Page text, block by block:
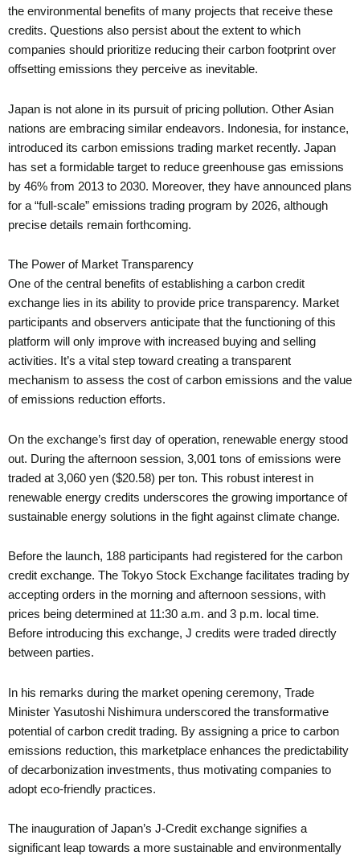
the environmental benefits of many projects that receive these
credits. Questions also persist about the extent to which
companies should prioritize reducing their carbon footprint over
offsetting emissions they perceive as inevitable.
Japan is not alone in its pursuit of pricing pollution. Other Asian
nations are embracing similar endeavors. Indonesia, for instance,
introduced its carbon emissions trading market recently. Japan
has set a formidable target to reduce greenhouse gas emissions
by 46% from 2013 to 2030. Moreover, they have announced plans
for a “full-scale” emissions trading program by 2026, although
precise details remain forthcoming.
The Power of Market Transparency
One of the central benefits of establishing a carbon credit
exchange lies in its ability to provide price transparency. Market
participants and observers anticipate that the functioning of this
platform will only improve with increased buying and selling
activities. It’s a vital step toward creating a transparent
mechanism to assess the cost of carbon emissions and the value
of emissions reduction efforts.
On the exchange’s first day of operation, renewable energy stood
out. During the afternoon session, 3,001 tons of emissions were
traded at 3,060 yen ($20.58) per ton. This robust interest in
renewable energy credits underscores the growing importance of
sustainable energy solutions in the fight against climate change.
Before the launch, 188 participants had registered for the carbon
credit exchange. The Tokyo Stock Exchange facilitates trading by
accepting orders in the morning and afternoon sessions, with
prices being determined at 11:30 a.m. and 3 p.m. local time.
Before introducing this exchange, J credits were traded directly
between parties.
In his remarks during the market opening ceremony, Trade
Minister Yasutoshi Nishimura underscored the transformative
potential of carbon credit trading. By assigning a price to carbon
emissions reduction, this marketplace enhances the predictability
of decarbonization investments, thus motivating companies to
adopt eco-friendly practices.
The inauguration of Japan’s J-Credit exchange signifies a
significant leap towards a more sustainable and environmentally